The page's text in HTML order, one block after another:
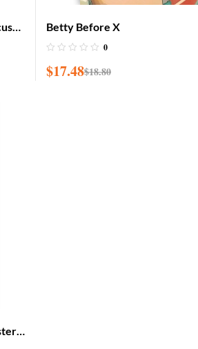
Betty Before X
0
$18.80
$17.48